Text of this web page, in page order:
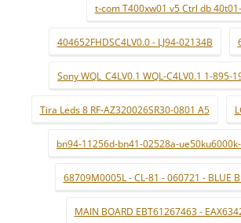
t-com T400xw01 v5 Ctrl db
404652FHDSC4LV0.0 - LJ94-02134B
Sony WQL_C4LV0.1 WQL-C4LV0.1 1-895-
Tira Leds 8 RF-AZ320026SR30-0801 A5
bn94-11256d-bn41-02528a-
68709M0005L - CL-81 - 060721 - BLUE
MAIN BOARD EBT61267463 -